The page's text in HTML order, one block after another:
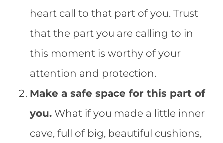
heart call to that part of you. Trust
that the part you are calling to in
this moment is worthy of your
attention and protection.
Make a safe space for this part of
you. What if you made a little inner
cave, full of big, beautiful cushions,